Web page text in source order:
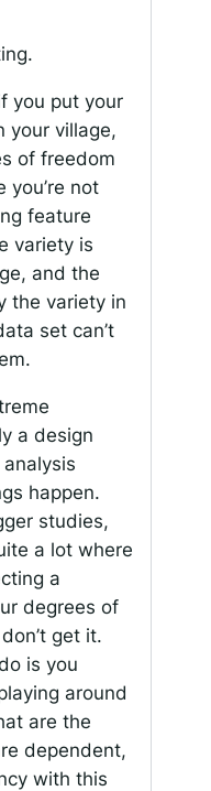
you put your
your village,
of freedom
you’re not
feature
variety is
and the
the variety in
set can’t
a design
happen.
studies,
a lot where
a
degrees of
get it.
is you
around
are the
dependent,
with this